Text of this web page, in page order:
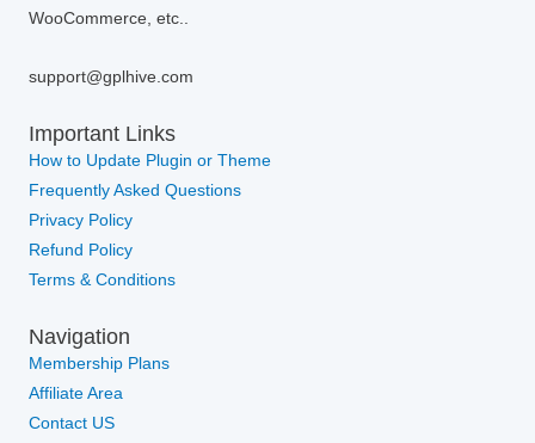
WooCommerce, etc..
support@gplhive.com
Important Links
How to Update Plugin or Theme
Frequently Asked Questions
Privacy Policy
Refund Policy
Terms & Conditions
Navigation
Membership Plans
Affiliate Area
Contact US